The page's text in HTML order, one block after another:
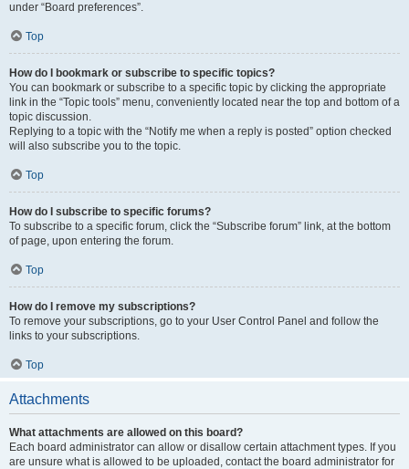
under “Board preferences”.
Top
How do I bookmark or subscribe to specific topics?
You can bookmark or subscribe to a specific topic by clicking the appropriate
link in the “Topic tools” menu, conveniently located near the top and bottom of a
topic discussion.
Replying to a topic with the “Notify me when a reply is posted” option checked
will also subscribe you to the topic.
Top
How do I subscribe to specific forums?
To subscribe to a specific forum, click the “Subscribe forum” link, at the bottom
of page, upon entering the forum.
Top
How do I remove my subscriptions?
To remove your subscriptions, go to your User Control Panel and follow the
links to your subscriptions.
Top
Attachments
What attachments are allowed on this board?
Each board administrator can allow or disallow certain attachment types. If you
are unsure what is allowed to be uploaded, contact the board administrator for